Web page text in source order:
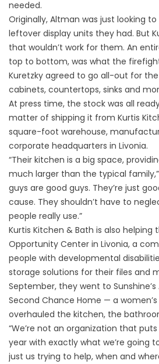
needed.
Originally, Altman was just looking
leftover display units they had. But
that wouldn’t work for them. An
top to bottom, was what the
Kuretzky agreed to go all-out for
cabinets, countertops, sinks and
At press time, the stock was all
matter of shipping it from Kurtis
square-foot warehouse,
corporate headquarters in Livonia.
“Their kitchen is a big space,
much larger than the typical family,”
guys are good guys. They’re just
cause. They shouldn’t have to
people really use.”
Kurtis Kitchen & Bath is also
Opportunity Center in Livonia, a
people with developmental
storage solutions for their files and
September, they went to Sunshine’s
Second Chance Home — a
overhauled the kitchen, the
“We’re not an organization that
year with exactly what we’re going to
just us trying to help, when and